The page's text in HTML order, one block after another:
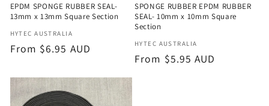
EPDM SPONGE RUBBER SEAL-
13mm x 13mm Square Section
Vendor:
HYTEC AUSTRALIA
Regular
From $6.95 AUD
SPONGE RUBBER EPDM RUBBER
SEAL- 10mm x 10mm Square
Section
Vendor:
HYTEC AUSTRALIA
Regular
From $5.95 AUD